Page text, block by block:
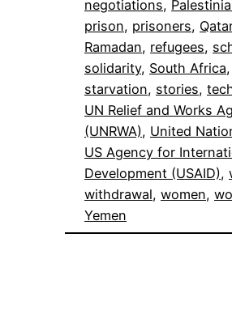
negotiations,
prison, prisoners, Qatar
Ramadan, refugees,
solidarity, South Africa
starvation, stories,
UN Relief and Works
(UNRWA), United
US Agency for
Development (USAID),
withdrawal, women,
Yemen